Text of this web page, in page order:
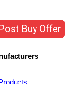
Post Buy Offer